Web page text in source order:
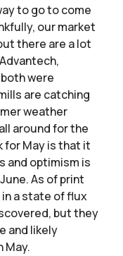
to go to come
our market
there are a lot
were
are catching
weather
around for the
May is that it
and optimism is
As of print
in a state of flux
but they
and likely
May.